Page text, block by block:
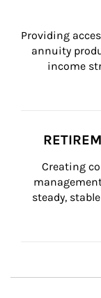
Providing
annuity
income
Creating
steady,